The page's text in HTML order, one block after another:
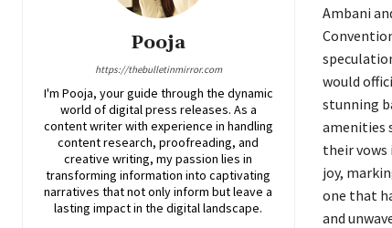
Pooja
https://thebulletinmirror.com
I'm Pooja, your guide through the dynamic
world of digital press releases. As a
content writer with experience in handling
content research, proofreading, and
creative writing, my passion lies in
transforming information into captivating
narratives that not only inform but leave a
lasting impact in the digital landscape.
Ambani
would
stunning
amenities
their
joy,
one that
and